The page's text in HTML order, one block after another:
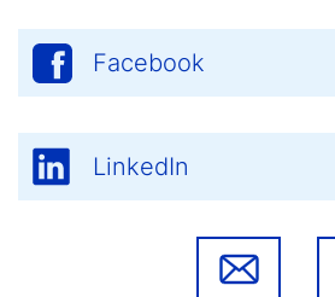
Facebook
LinkedIn